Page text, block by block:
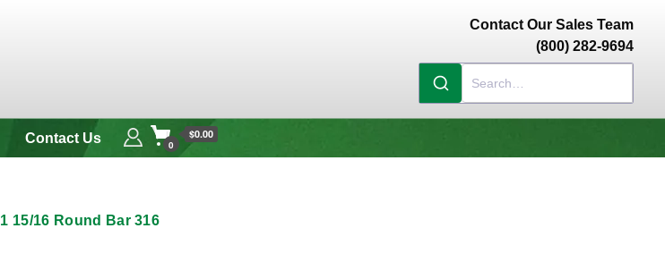
Contact Our Sales Team
(800) 282-9694
Contact Us 0
$0.00
1 15/16 Round Bar 316